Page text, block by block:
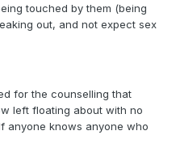
touched by them (being
out, and not expect sex
for the counselling that
left floating about with no
anyone knows anyone who